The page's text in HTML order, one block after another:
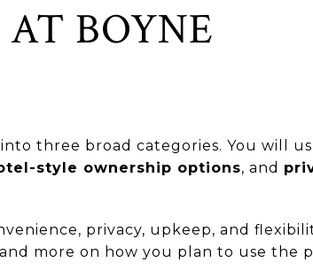
AT BOYNE
three broad categories. You will
style ownership options, and
privacy, upkeep, and
more on how you plan to use the